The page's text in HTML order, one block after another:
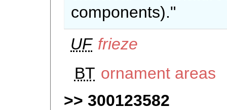
components)."
UF frieze
BT ornament areas
300123582